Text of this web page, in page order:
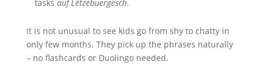
tasks auf Lëtzebuergesch.
It is not unusual to see kids go from shy to chatty in
only few months. They pick up the phrases naturally
– no flashcards or Duolingo needed.